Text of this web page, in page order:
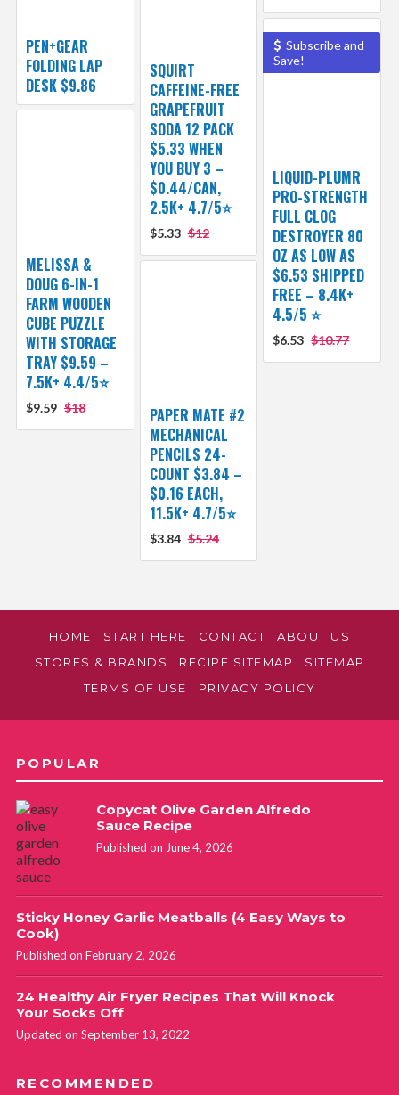
PEN+GEAR
FOLDING LAP
DESK $9.86
SQUIRT
CAFFEINE-FREE
GRAPEFRUIT
SODA 12 PACK
$5.33 WHEN
YOU BUY 3 –
$0.44/CAN,
2.5K+ 4.7/5⭐
$5.33 $12
Subscribe and
Save!
LIQUID-PLUMR
PRO-STRENGTH
FULL CLOG
DESTROYER 80
OZ AS LOW AS
$6.53 SHIPPED
FREE – 8.4K+
4.5/5 ⭐️
$6.53 $10.77
MELISSA &
DOUG 6-IN-1
FARM WOODEN
CUBE PUZZLE
WITH STORAGE
TRAY $9.59 –
7.5K+ 4.4/5⭐
$9.59 $18
PAPER MATE #2
MECHANICAL
PENCILS 24-
COUNT $3.84 –
$0.16 EACH,
11.5K+ 4.7/5⭐
$3.84 $5.24
HOME START HERE CONTACT
ABOUT US
STORES & BRANDS
RECIPE SITEMAP
SITEMAP
TERMS OF USE
PRIVACY POLICY
POPULAR
Copycat Olive Garden Alfredo
Sauce Recipe
Published on June 4, 2026
Sticky Honey Garlic Meatballs (4 Easy Ways to
Cook)
Published on February 2, 2026
24 Healthy Air Fryer Recipes That Will Knock
Your Socks Off
Updated on September 13, 2022
RECOMMENDED